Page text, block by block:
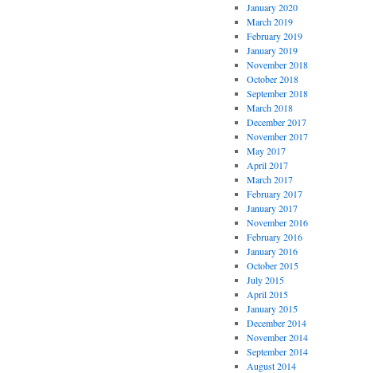
January 2020
March 2019
February 2019
January 2019
November 2018
October 2018
September 2018
March 2018
December 2017
November 2017
May 2017
April 2017
March 2017
February 2017
January 2017
November 2016
February 2016
January 2016
October 2015
July 2015
April 2015
January 2015
December 2014
November 2014
September 2014
August 2014